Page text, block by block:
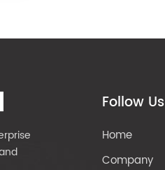
Follow Us
Home
Company